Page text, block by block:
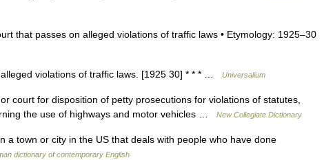
that passes on alleged violations of traffic laws • Etymology: 1925–30
violations of traffic laws. [1925 30] * * * … Universalium
court for disposition of petty prosecutions for violations of statutes,
the use of highways and motor vehicles …
New Collegiate Dictionary
a town or city in the US that deals with people who have done
dictionary of contemporary English